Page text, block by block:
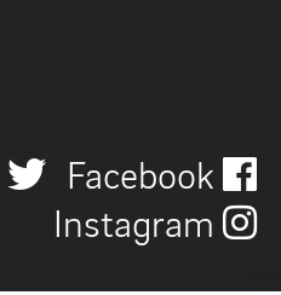
Facebook
Instagram